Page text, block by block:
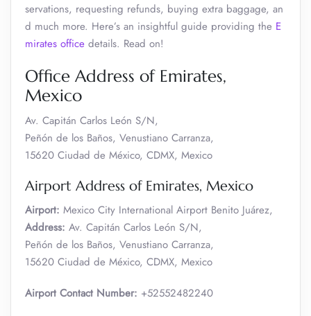
servations, requesting refunds, buying extra baggage, an
d much more. Here’s an insightful guide providing the E
mirates office details. Read on!
Office Address of Emirates,
Mexico
Av. Capitán Carlos León S/N,
Peñón de los Baños, Venustiano Carranza,
15620 Ciudad de México, CDMX, Mexico
Airport Address of Emirates, Mexico
Airport: Mexico City International Airport Benito Juárez,
Address: Av. Capitán Carlos León S/N,
Peñón de los Baños, Venustiano Carranza,
15620 Ciudad de México, CDMX, Mexico
Airport Contact Number: +52552482240